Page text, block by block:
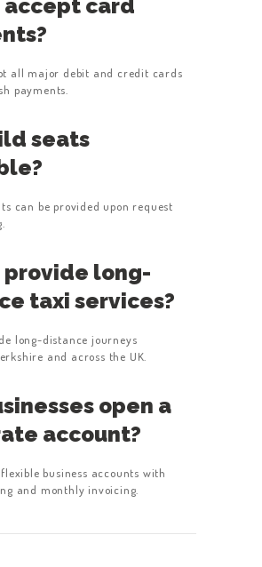
accept card
all major debit and credit cards
payments.
seats
can be provided upon request
provide long-
taxi services?
long-distance journeys
and across the UK.
open a
account?
flexible business accounts with
and monthly invoicing.